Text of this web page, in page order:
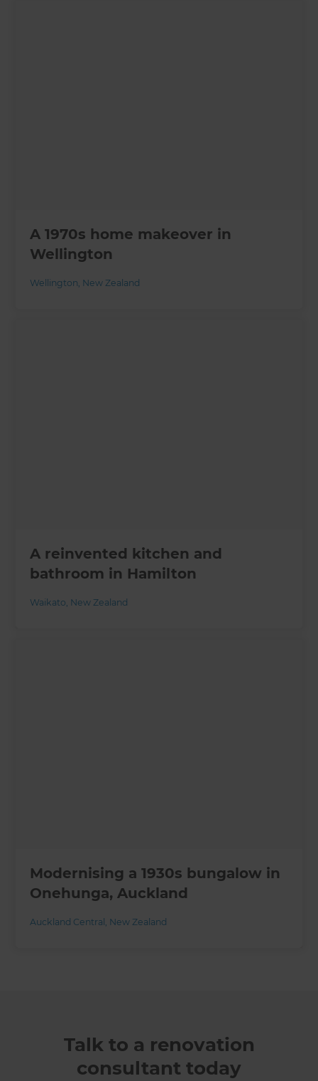
A 1970s home makeover in
Wellington
Wellington, New Zealand
A reinvented kitchen and
bathroom in Hamilton
Waikato, New Zealand
Modernising a 1930s bungalow in
Onehunga, Auckland
Auckland Central , New Zealand
Talk to a renovation
consultant today